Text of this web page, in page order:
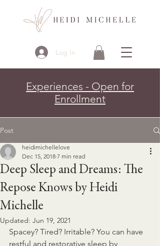
Log In
Experiences - Open for
Enrollment
Post
Deep Sleep and Dreams: The
Repose Knows by Heidi
Michelle
heidimichellelove
Dec 15, 2018 7 min read
Updated: Jun 19, 2021
Spacey? Tired? Irritable? You can have
restful and restorative sleep by